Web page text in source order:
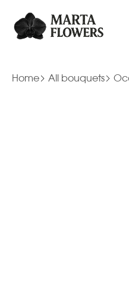
Home All bouquets